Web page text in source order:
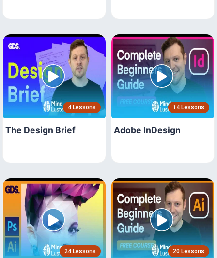
4 Lessons
The Design Brief
14 Lessons
Adobe InDesign
24 Lessons 20 Lessons